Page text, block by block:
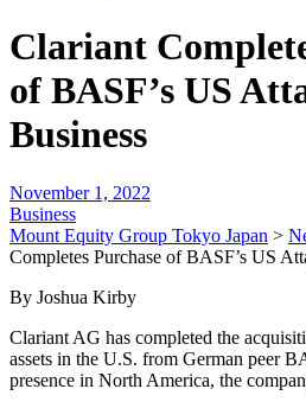
Clariant
of BASF’s US
Business
November 1, 2022
Business
Mount Equity Group Tokyo Japan >
Completes Purchase of BASF’s US
By Joshua Kirby
Clariant AG has completed the
assets in the U.S. from German peer
presence in North America, the